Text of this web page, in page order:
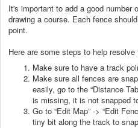
It's important to add a good number
drawing a course. Each fence
point.
Here are some steps to help resolve
Make sure to have a track
Make sure all fences are
easily, go to the “Distance
is missing, it is not snapped
Go to “Edit Map” -> “Edit
tiny bit along the track to